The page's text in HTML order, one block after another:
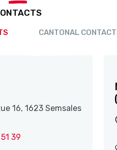
CANTONAL
16, 1623 Semsales
39